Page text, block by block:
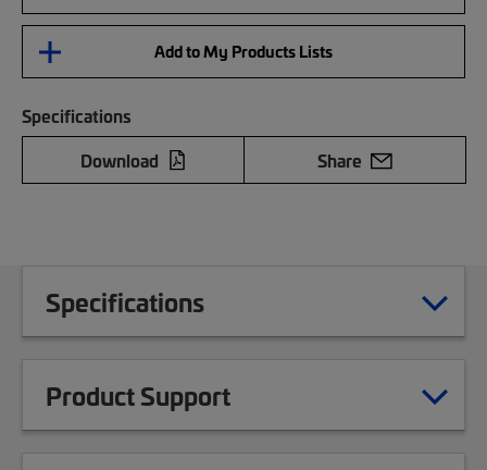
Add to My Products Lists
Specifications
Download
Share
Specifications
Product Support